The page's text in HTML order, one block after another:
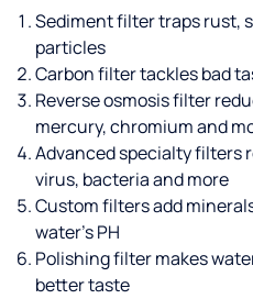
Sediment filter traps rust,
particles
Carbon filter tackles bad
Reverse osmosis filter
mercury, chromium and
Advanced specialty filters
virus, bacteria and more
Custom filters add
water’s PH
Polishing filter makes
better taste